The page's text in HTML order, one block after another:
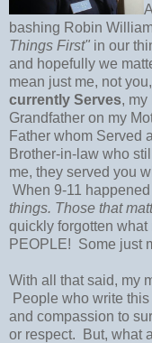
bashing Robin
Things First" in our
and hopefully we
mean just me, not
currently Serves, my
Grandfather on my
Father whom Served
Brother-in-law who
me, they served you
When 9-11 happened
things. Those that
quickly forgotten
PEOPLE! Some just
With all that said, my
People who write
and compassion to
or respect. But, what